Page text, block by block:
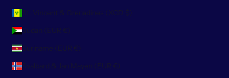
St. Vincent & Grenadines (XCD $)
Sudan (EUR €)
Suriname (EUR €)
Svalbard & Jan Mayen (EUR €)